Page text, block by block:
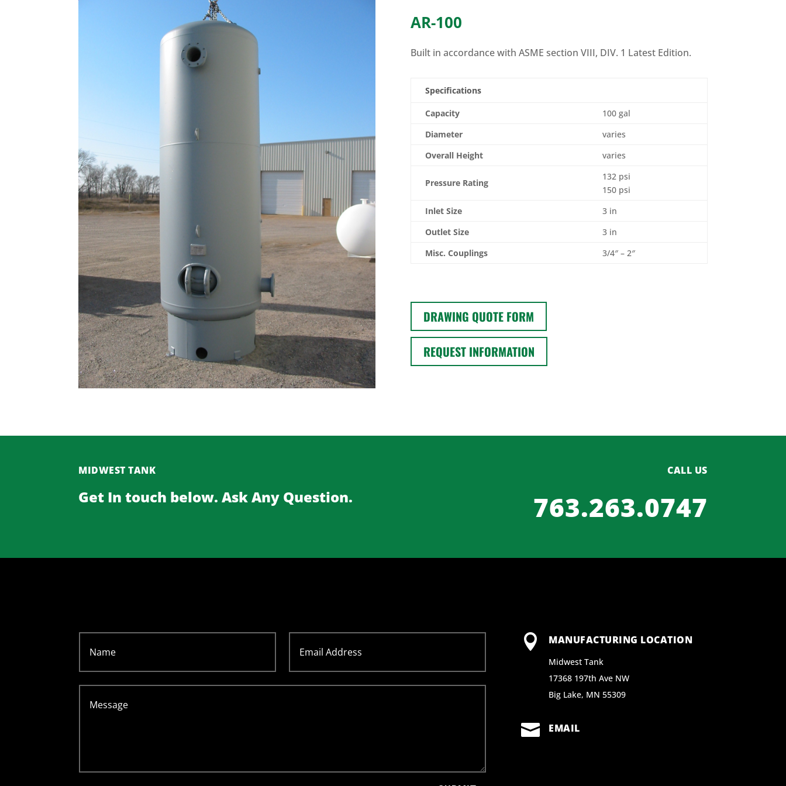
AR-100
Built in accordance with ASME section VIII, DIV. 1 Latest Edition.
Specifications
Capacity
100 gal
Diameter
varies
Overall Height
varies
Pressure Rating
132 psi
150 psi
Inlet Size
3 in
Outlet Size
3 in
Misc. Couplings
3/4″ – 2″
DRAWING QUOTE FORM
REQUEST INFORMATION
MIDWEST TANK
Get In touch below. Ask Any Question.
CALL US
763.263.0747
 MANUFACTURING LOCATION
Midwest Tank
17368 197th Ave NW
Big Lake, MN 55309
 EMAIL